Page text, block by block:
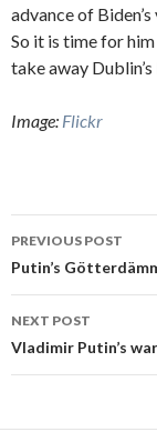
advance of
So it is time for
take away
Image: Flickr
Post
navigation
PREVIOUS POST
Putin’s
NEXT POST
Vladimir Putin’s